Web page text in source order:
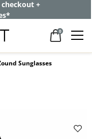
+
0
Sunglasses